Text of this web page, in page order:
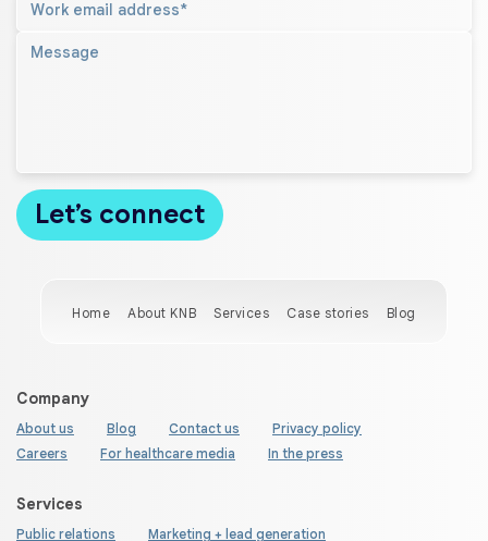
Home About KNB Services Case stories Blog
Company
About us Blog Contact us
Privacy policy
Careers
For healthcare media In the press
Services
Public relations Marketing + lead generation